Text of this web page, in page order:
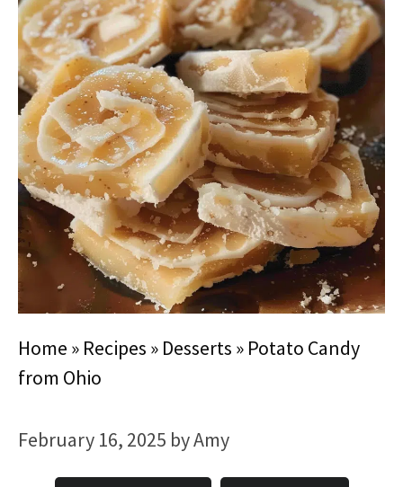
Home » Recipes » Desserts » Potato Candy
from Ohio
February 16, 2025 byAmy